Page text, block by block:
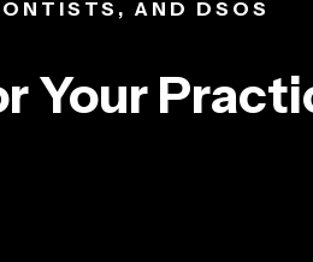
AND DSOS
Your